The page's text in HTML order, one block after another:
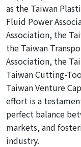
as the Taiwan
Fluid Power
Association, the
the Taiwan
Association, the
Taiwan Cutting-
Taiwan Venture
effort is a
perfect balance
markets, and
industry.